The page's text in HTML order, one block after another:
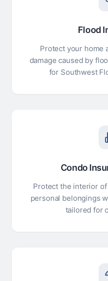
Flood
Protect your home
damage caused by
for Southwest
Condo
Protect the interior
personal belongings
tailored for